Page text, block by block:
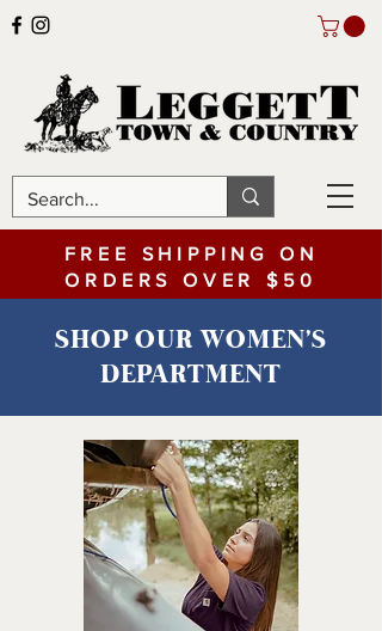
FREE SHIPPING ON
ORDERS OVER $50
SHOP OUR WOMEN'S
DEPARTMENT